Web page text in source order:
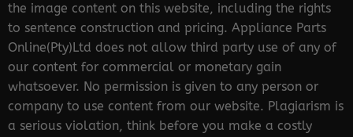
the image content on this website, including the rights
to sentence construction and pricing. Appliance Parts
Online(Pty)Ltd does not allow third party use of any of
our content for commercial or monetary gain
whatsoever. No permission is given to any person or
company to use content from our website. Plagiarism is
a serious violation, think before you make a costly